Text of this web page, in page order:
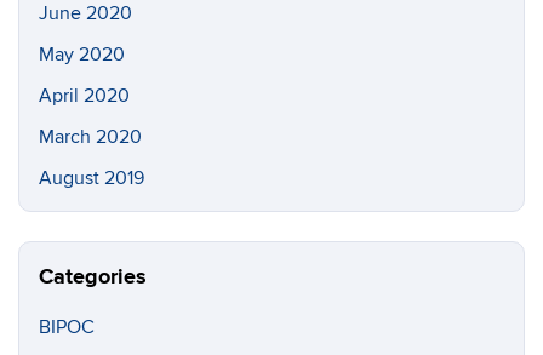
June 2020
May 2020
April 2020
March 2020
August 2019
Categories
BIPOC